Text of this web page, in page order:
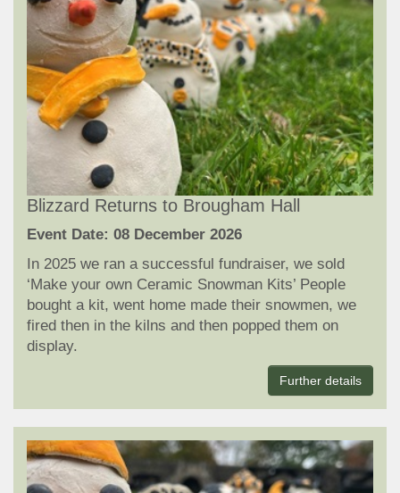
Blizzard Returns to Brougham Hall
Event Date: 08 December 2026
In 2025 we ran a successful fundraiser, we sold
‘Make your own Ceramic Snowman Kits’ People
bought a kit, went home made their snowmen, we
fired then in the kilns and then popped them on
display.
Further details